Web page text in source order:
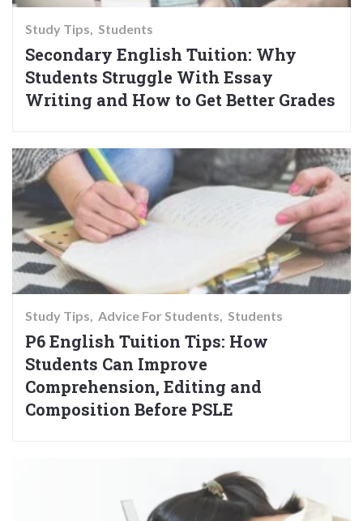
Study Tips Students
Secondary English Tuition: Why
Students Struggle With Essay
Writing and How to Get Better Grades
Study Tips Advice For Students Students
P6 English Tuition Tips: How
Students Can Improve
Comprehension, Editing and
Composition Before PSLE